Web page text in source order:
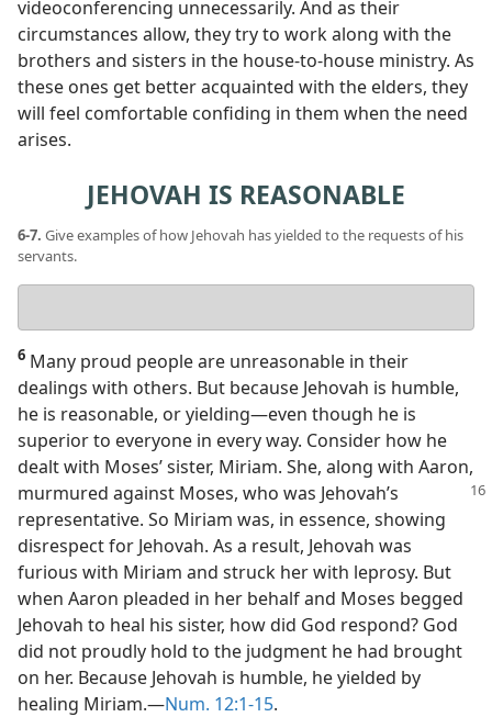
videoconferencing unnecessarily. And as their
circumstances allow, they try to work along with the
brothers and sisters in the house-to-house ministry. As
these ones get better acquainted with the elders, they
will feel comfortable confiding in them when the need
arises.
JEHOVAH IS REASONABLE
6-7. Give examples of how Jehovah has yielded to the requests of his
servants.
answer
6 Many proud people are unreasonable in their
dealings with others. But because Jehovah is humble,
he is reasonable, or yielding​—even though he is
superior to everyone in every way. Consider how he
dealt with Moses’ sister, Miriam. She, along with Aaron,
murmured against Moses, who was Jehovah’s
representative. So Miriam was, in essence, showing
disrespect for Jehovah. As a result, Jehovah was
furious with Miriam and struck her with leprosy. But
when Aaron pleaded in her behalf and Moses begged
Jehovah to heal his sister, how did God respond? God
did not proudly hold to the judgment he had brought
on her. Because Jehovah is humble, he yielded by
healing Miriam.​—Num. 12:1-15.